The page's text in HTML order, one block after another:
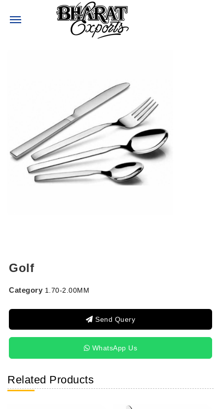
STAY CONNECTED
Golf
Category 1.70-2.00MM
Send Query
WhatsApp Us
Related Products